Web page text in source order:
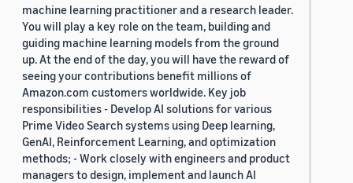
machine learning practitioner and a research leader.
You will play a key role on the team, building and
guiding machine learning models from the ground
up. At the end of the day, you will have the reward of
seeing your contributions benefit millions of
Amazon.com customers worldwide. Key job
responsibilities - Develop AI solutions for various
Prime Video Search systems using Deep learning,
GenAI, Reinforcement Learning, and optimization
methods; - Work closely with engineers and product
managers to design, implement and launch AI